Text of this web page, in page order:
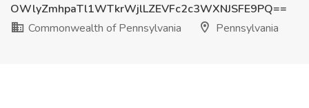
OWlyZmhpaTl1WTkrWjlLZEVFc2c3WXNJSFE9PQ==
Commonwealth of Pennsylvania
Pennsylvania